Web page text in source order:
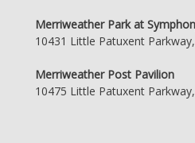
Merriweather Park at
10431 Little Patuxent
Merriweather Post Pavilion
10475 Little Patuxent